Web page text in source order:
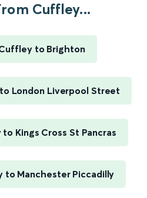
Cuffley...
to Brighton
London Liverpool Street
Kings Cross St Pancras
to Manchester Piccadilly